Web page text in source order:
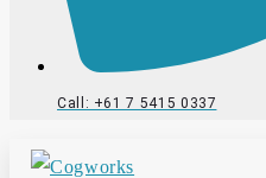
Call: +61 7 5415 0337